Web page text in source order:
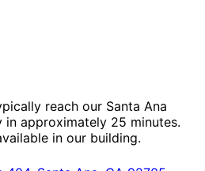
reach our Santa Ana
approximately 25 minutes.
in our building.